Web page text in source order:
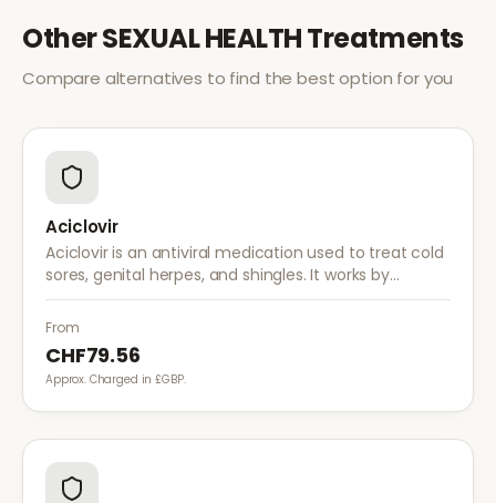
OtherSEXUAL HEALTHTreatments
Compare alternatives to find the best option for you
Aciclovir
Aciclovir is an antiviral medication used to treat cold
sores, genital herpes, and shingles. It works by
stopping the herpes virus from reproducing,
reducing the severity and duration of outbreaks.
From
CHF79.56
Approx. Charged in £GBP.